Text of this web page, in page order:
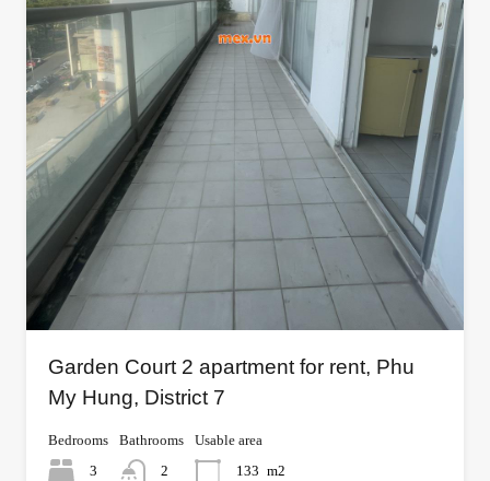
Garden Court 2 apartment for rent, Phu
My Hung, District 7
Bedrooms
3
Bathrooms
2
Usable area
133 m2